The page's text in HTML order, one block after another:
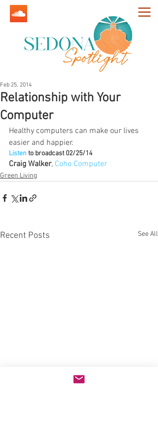
Relationship with Your
Computer
Feb 25, 2014
Healthy computers can make our lives
easier and happier.
Listen to broadcast 02/25/14
Craig Walker, Coho Computer
Green Living
Recent Posts See All